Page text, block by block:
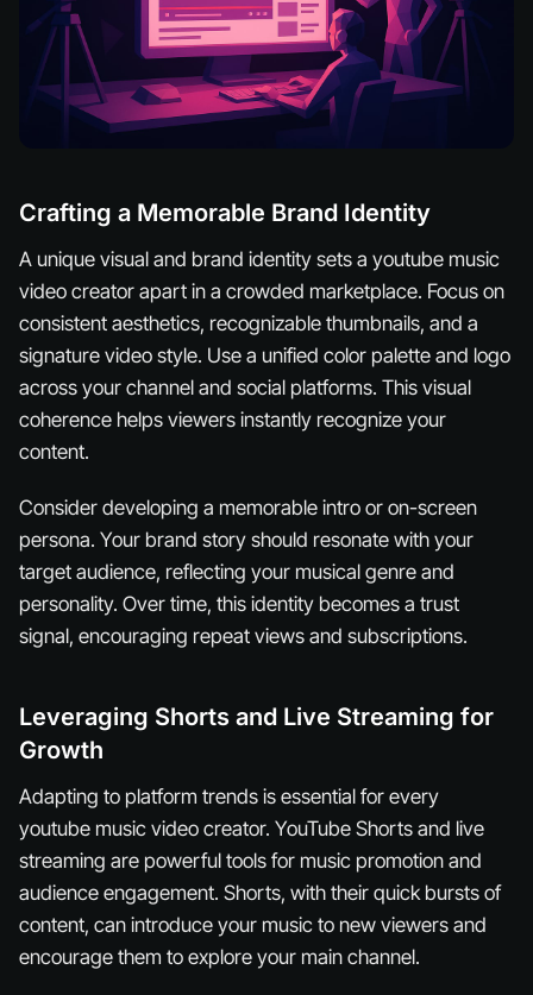
Crafting a Memorable Brand Identity
A unique visual and brand identity sets a youtube music
video creator apart in a crowded marketplace. Focus on
consistent aesthetics, recognizable thumbnails, and a
signature video style. Use a unified color palette and logo
across your channel and social platforms. This visual
coherence helps viewers instantly recognize your
content.
Consider developing a memorable intro or on-screen
persona. Your brand story should resonate with your
target audience, reflecting your musical genre and
personality. Over time, this identity becomes a trust
signal, encouraging repeat views and subscriptions.
Leveraging Shorts and Live Streaming for
Growth
Adapting to platform trends is essential for every
youtube music video creator. YouTube Shorts and live
streaming are powerful tools for music promotion and
audience engagement. Shorts, with their quick bursts of
content, can introduce your music to new viewers and
encourage them to explore your main channel.